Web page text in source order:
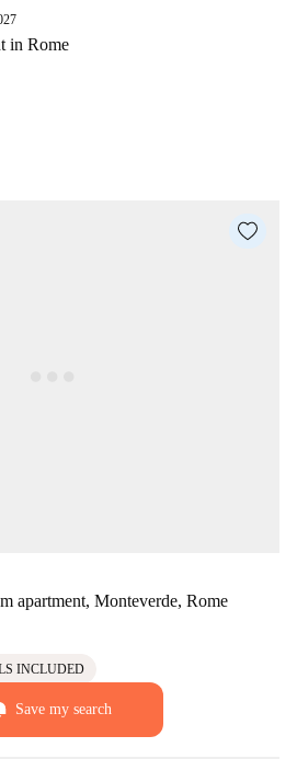
in Rome
apartment, Monteverde, Rome
INCLUDED
Save my search